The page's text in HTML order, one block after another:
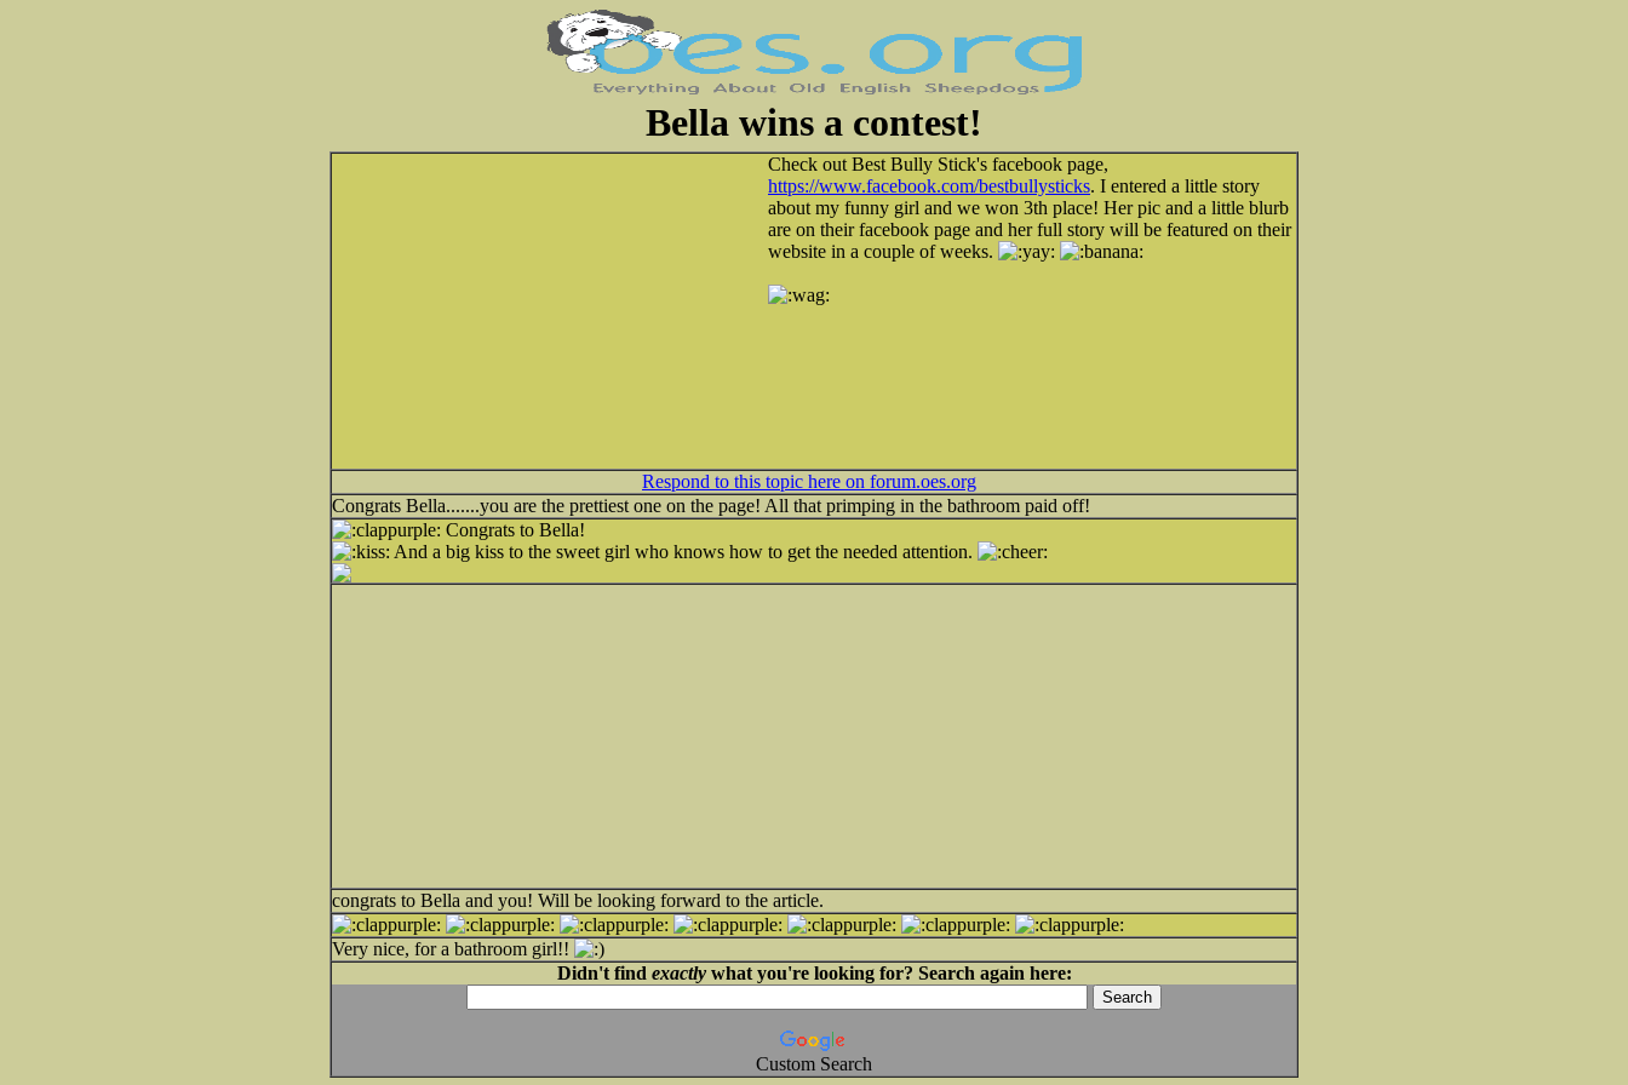
Bella wins a contest!
Check out Best Bully Stick's facebook page,
https://www.facebook.com/bestbullysticks. I entered a little story
about my funny girl and we won 3th place! Her pic and a little blurb
are on their facebook page and her full story will be featured on their
website in a couple of weeks.
Respond to this topic here on forum.oes.org
Congrats Bella.......you are the prettiest one on the page! All that primping in the bathroom paid off!
Congrats to Bella!
And a big kiss to the sweet girl who knows how to get the needed attention.
congrats to Bella and you! Will be looking forward to the article.
Very nice, for a bathroom girl!!
Didn't find exactlywhat you're looking for? Search again here:
Custom Search